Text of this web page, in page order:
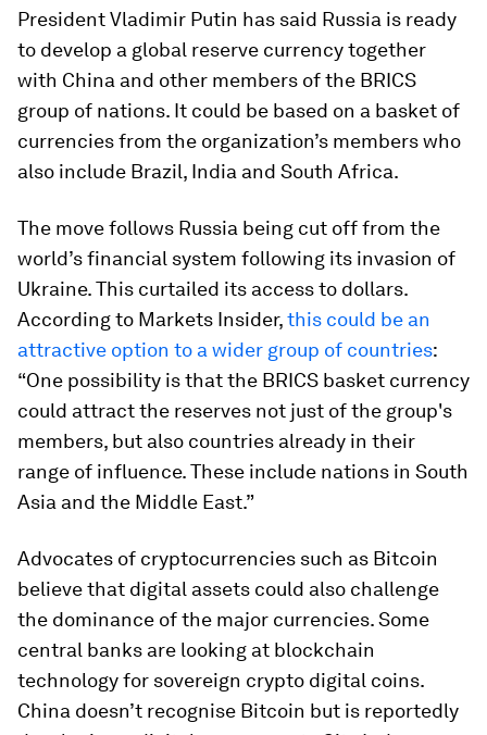
President Vladimir Putin has said Russia is ready
to develop a global reserve currency together
with China and other members of the BRICS
group of nations. It could be based on a basket of
currencies from the organization’s members who
also include Brazil, India and South Africa.
The move follows Russia being cut off from the
world’s financial system following its invasion of
Ukraine. This curtailed its access to dollars.
According to Markets Insider,this could be an
attractive option to a wider group of countries:
“One possibility is that the BRICS basket currency
could attract the reserves not just of the group's
members, but also countries already in their
range of influence. These include nations in South
Asia and the Middle East.”
Advocates of cryptocurrencies such as Bitcoin
believe that digital assets could also challenge
the dominance of the major currencies. Some
central banks are looking at blockchain
technology for sovereign crypto digital coins.
China doesn’t recognise Bitcoin but is reportedly